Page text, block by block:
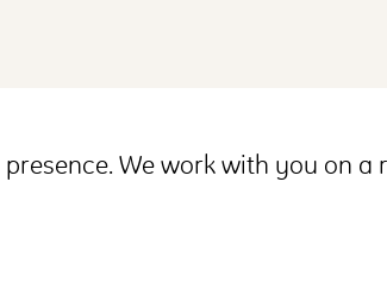
We work with you on a